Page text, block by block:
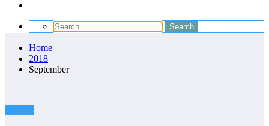
Home
2018
September